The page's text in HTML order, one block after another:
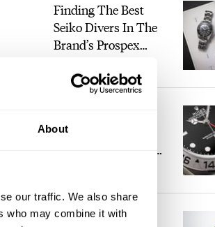
About
our traffic. We also share
who may combine it with
a
Finding The Best
Seiko Divers In The
Brand’s Prospex
JORG WEPPELINK
References That
Seiko And Honda